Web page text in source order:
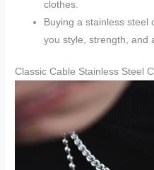
clothes.
Buying a stainless steel
you style, strength, and
Classic Cable Stainless Steel